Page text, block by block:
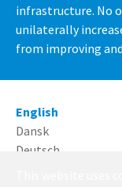
infrastructure. No
unilaterally
from improving
English
Dansk
Deutsch